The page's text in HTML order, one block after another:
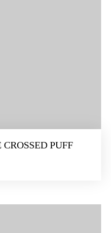
PUFF